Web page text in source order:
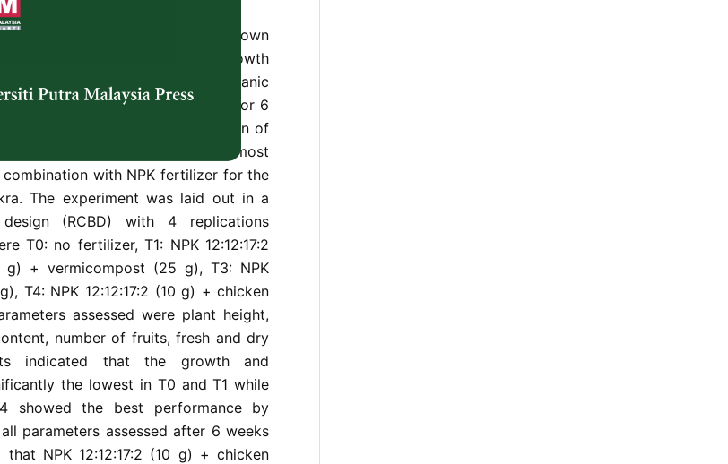
is an important vegetable crop grown
value. Thus, to improve the growth
fertilizer can minimize inorganic
carried out in a greenhouse for 6
of okra between a combination of
fertilizer and to determine the most
with NPK fertilizer for the
The experiment was laid out in a
(RCBD) with 4 replications
T0: no fertilizer, T1: NPK 12:12:17:2
g) + vermicompost (25 g), T3: NPK
T4: NPK 12:12:17:2 (10 g) + chicken
assessed were plant height,
number of fruits, fresh and dry
indicated that the growth and
the lowest in T0 and T1 while
showed the best performance by
parameters assessed after 6 weeks
NPK 12:12:17:2 (10 g) + chicken